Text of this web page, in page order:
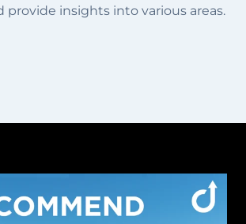
provide insights into various areas.